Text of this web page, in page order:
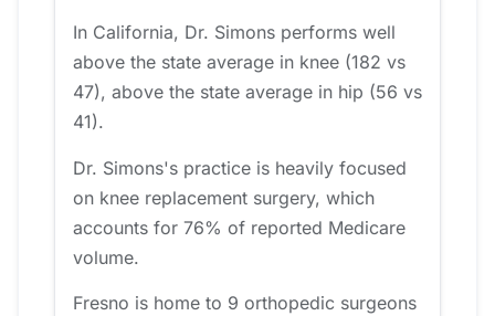
In California, Dr. Simons performs well
above the state average in knee (182 vs
47), above the state average in hip (56 vs
41).
Dr. Simons's practice is heavily focused
on knee replacement surgery, which
accounts for 76% of reported Medicare
volume.
Fresno is home to 9 orthopedic surgeons